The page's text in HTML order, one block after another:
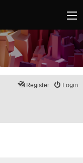
Login
Register